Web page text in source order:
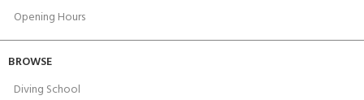
Opening Hours
BROWSE
Diving School